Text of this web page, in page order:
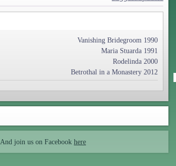
Vanishing Bridegroom 1990
Maria Stuarda 1991
Rodelinda 2000
Betrothal in a Monastery 2012
And join us on Facebook here